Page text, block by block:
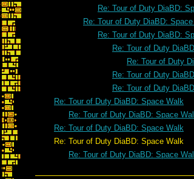
Re: Tour of Duty DiaBD:
Re: Tour of Duty DiaBD:
Re: Tour of Duty DiaBD:
Re: Tour of Duty
Re: Tour of Duty
Re: Tour of Duty
Re: Tour of Duty
Re: Tour of Duty DiaBD: Space Walk
Re: Tour of Duty DiaBD: Space
Re: Tour of Duty DiaBD: Space Walk
Re: Tour of Duty DiaBD: Space Walk
Re: Tour of Duty DiaBD: Space